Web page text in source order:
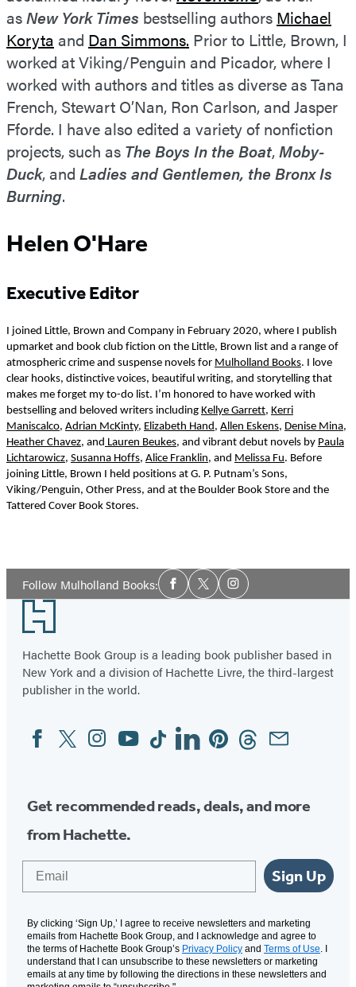
asNew York Times bestselling authors Michael
Koryta and Dan Simmons. Prior to Little, Brown, I
worked at Viking/Penguin and Picador, where I
worked with authors and titles as diverse as Tana
French, Stewart O’Nan, Ron Carlson, and Jasper
Fforde. I have also edited a variety of nonfiction
projects, such as The Boys In the Boat,Moby-
Duck, and Ladies and Gentlemen, the Bronx Is
Burning.
Helen O'Hare
Executive Editor
I joined Little, Brown and Company in February 2020, where I publish
upmarket and book club fiction on the Little, Brown list and a range of
atmospheric crime and suspense novels for Mulholland Books. I love
clear hooks, distinctive voices, beautiful writing, and storytelling that
makes me forget my to-do list. I’m honored to have worked with
bestselling and beloved writers including Kellye Garrett, Kerri
Maniscalco, Adrian McKinty, Elizabeth Hand, Allen Eskens, Denise Mina,
Heather Chavez, and Lauren Beukes, and vibrant debut novels by Paula
Lichtarowicz, Susanna Hoffs, Alice Franklin, and Melissa Fu. Before
joining Little, Brown I held positions at G. P. Putnam’s Sons,
Viking/Penguin, Other Press, and at the Boulder Book Store and the
Tattered Cover Book Stores.
Follow Mulholland Books:Social
Media
Facebook
TwitterInstagram
Footer
Hachette Book Group is a leading book publisher based in
New York and a division of Hachette Livre, the third-largest
publisher in the world.
Social
Media
FacebookTwitterInstagram
YouTubeTiktokLinkedinPinterestThreadsEmail
Get recommended reads, deals, and more
from Hachette.
Sign Up
By clicking ‘Sign Up,’ I agree to receive newsletters and marketing
emails from Hachette Book Group, and I acknowledge and agree to
the terms of Hachette Book Group’s Privacy Policy and Terms of Use. I
understand that I can unsubscribe to these newsletters or marketing
emails at any time by following the directions in these newsletters and